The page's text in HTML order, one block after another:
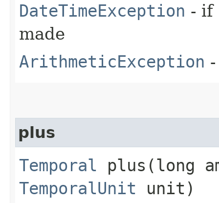
DateTimeException - if
made
ArithmeticException
plus
Temporal plus​(long
TemporalUnit unit)